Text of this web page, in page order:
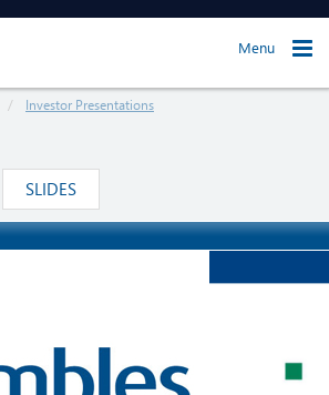
Menu
Investor Presentations
SLIDES